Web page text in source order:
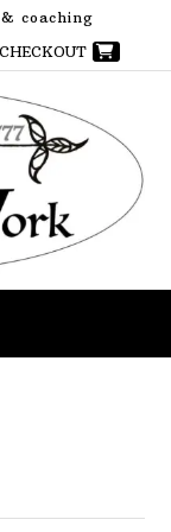
coaching
CHECKOUT